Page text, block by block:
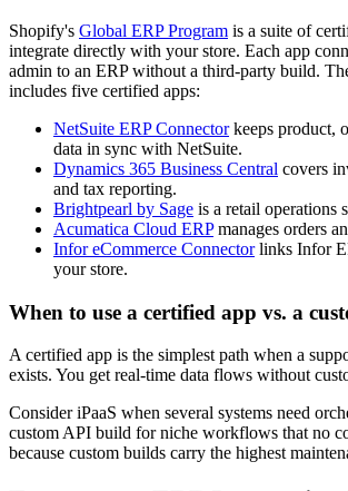
Shopify's Global ERP Program is a suite of
integrate directly with your store. Each app
admin to an ERP without a third-party build.
includes five certified apps:
NetSuite ERP Connectorkeeps product,
data in sync with NetSuite.
Dynamics 365 Business Central covers
and tax reporting.
Brightpearl by Sage is a retail operations
Acumatica Cloud ERPmanages orders
Infor eCommerce Connectorlinks Infor
your store.
When to use a certified app vs. a
A certified app is the simplest path when a
exists. You get real-time data flows without
Consider iPaaS when several systems need
custom API build for niche workflows that no
because custom builds carry the highest